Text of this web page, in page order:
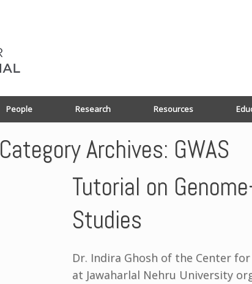
People Research Resources
Category Archives: GWAS
Tutorial on
Studies
Dr. Indira Ghosh of the Center
at Jawaharlal Nehru University